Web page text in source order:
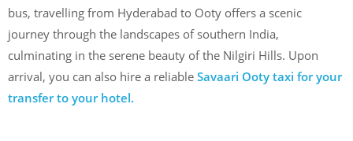
bus, travelling from Hyderabad to Ooty offers a scenic
journey through the landscapes of southern India,
culminating in the serene beauty of the Nilgiri Hills. Upon
arrival, you can also hire a reliable Savaari Ooty taxi for your
transfer to your hotel.